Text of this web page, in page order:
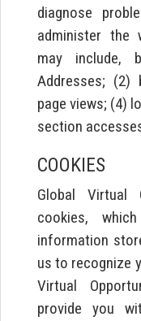
diagnose
administer the
may
Addresses; (2)
page views; (4)
section
COOKIES
Global Virtual
cookies,
information
us to recognize
Virtual
provide you